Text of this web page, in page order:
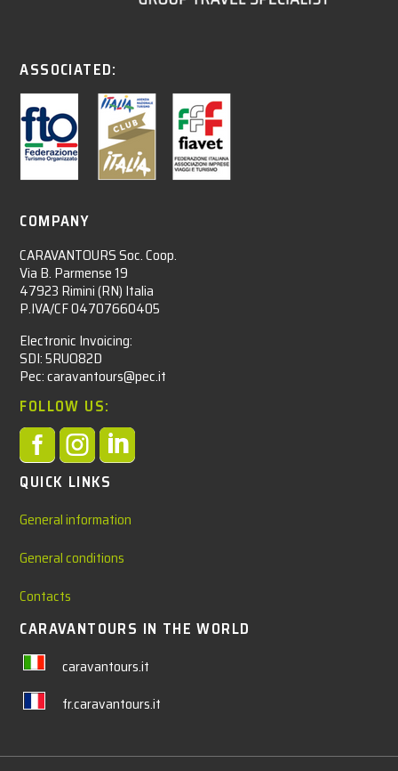
ASSOCIATED:
COMPANY
CARAVANTOURS Soc. Coop.
Via B. Parmense 19
47923 Rimini (RN) Italia
P.IVA/CF 04707660405
Electronic Invoicing:
SDI: 5RUO82D
Pec: caravantours@pec.it
FOLLOW US:

QUICK LINKS
General information
General conditions
Contacts
CARAVANTOURS IN THE WORLD
caravantours.it
fr.caravantours.it